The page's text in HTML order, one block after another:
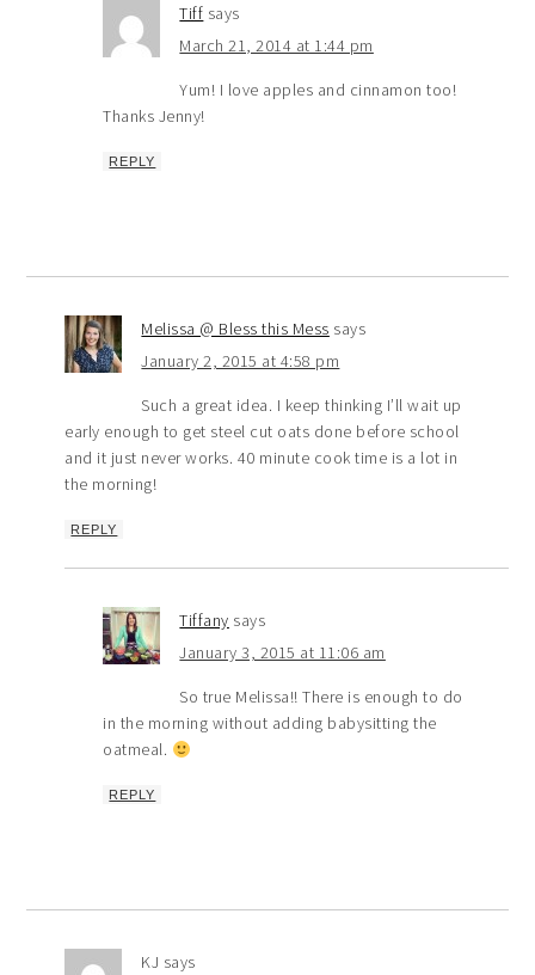
Tiff says
March 21, 2014 at 1:44 pm
Yum! I love apples and cinnamon too!
Thanks Jenny!
REPLY
Melissa @ Bless this Mess says
January 2, 2015 at 4:58 pm
Such a great idea. I keep thinking I’ll wait up
early enough to get steel cut oats done before school
and it just never works. 40 minute cook time is a lot in
the morning!
REPLY
Tiffany says
January 3, 2015 at 11:06 am
So true Melissa!! There is enough to do
in the morning without adding babysitting the
oatmeal.
REPLY
KJ says